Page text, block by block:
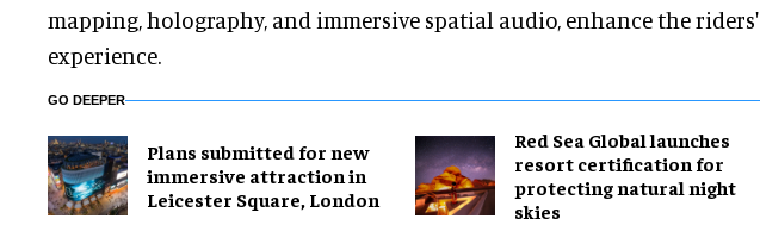
mapping, holography, and immersive spatial audio, enhance the riders'
experience.
GO DEEPER
Plans submitted for new
immersive attraction in
Leicester Square, London
Red Sea Global launches
resort certification for
protecting natural night
skies